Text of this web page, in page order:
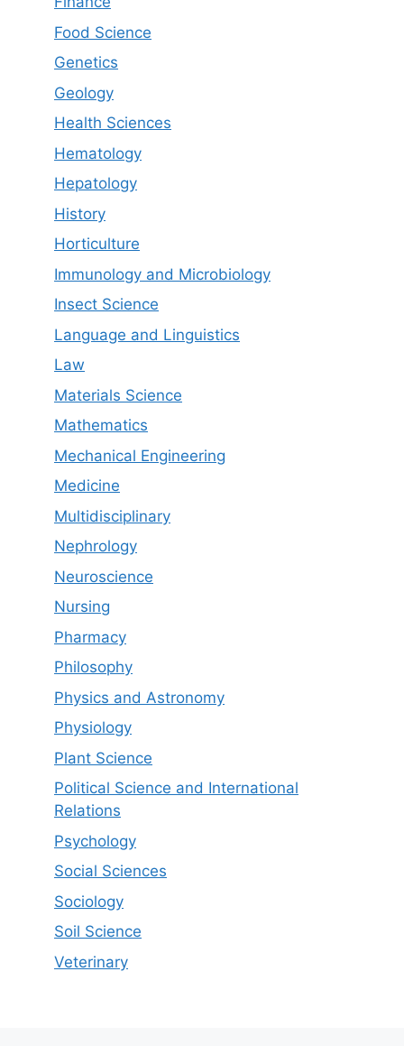
Food Science
Genetics
Geology
Health Sciences
Hematology
Hepatology
History
Horticulture
Immunology and Microbiology
Insect Science
Language and Linguistics
Law
Materials Science
Mathematics
Mechanical Engineering
Medicine
Multidisciplinary
Nephrology
Neuroscience
Nursing
Pharmacy
Philosophy
Physics and Astronomy
Physiology
Plant Science
Political Science and International
Relations
Psychology
Social Sciences
Sociology
Soil Science
Veterinary